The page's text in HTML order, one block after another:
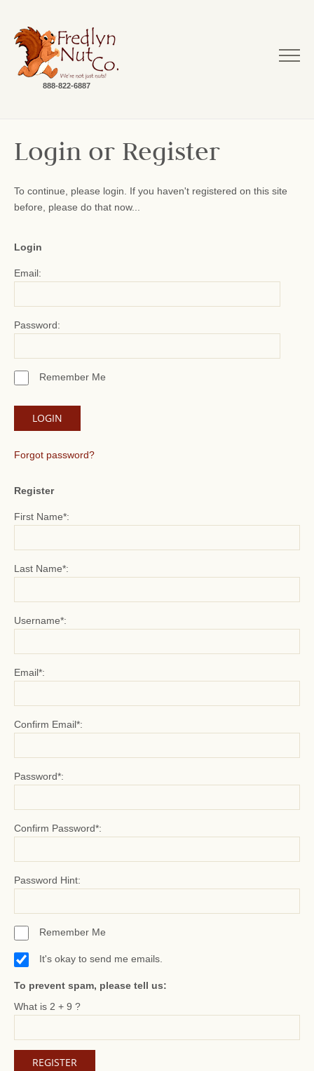
888-822-6887
Login or Register
To continue, please login. If you haven't registered on this site
before, please do that now...
Login
Email:
Password:
Remember Me
Forgot password?
Register
First Name*:
Last Name*:
Username*:
Email*:
Confirm Email*:
Password*:
Confirm Password*:
Password Hint:
Remember Me
It's okay to send me emails.
To prevent spam, please tell us:
What is 2 + 9 ?